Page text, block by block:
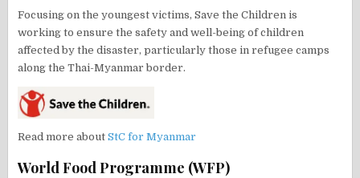
Focusing on the youngest victims, Save the Children is
working to ensure the safety and well-being of children
affected by the disaster, particularly those in refugee camps
along the Thai-Myanmar border.
Read more aboutStC for Myanmar
World Food Programme (WFP)